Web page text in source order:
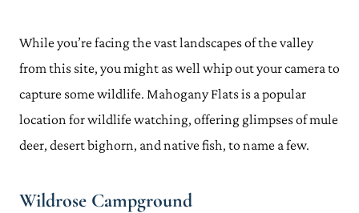
While you’re facing the vast landscapes of the valley
from this site, you might as well whip out your camera to
capture some wildlife. Mahogany Flats is a popular
location for wildlife watching, offering glimpses of mule
deer, desert bighorn, and native fish, to name a few.
Wildrose Campground